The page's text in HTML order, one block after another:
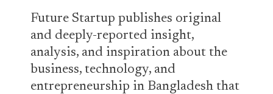
Future Startup publishes original
and deeply-reported insight,
analysis, and inspiration about the
business, technology, and
entrepreneurship in Bangladesh that